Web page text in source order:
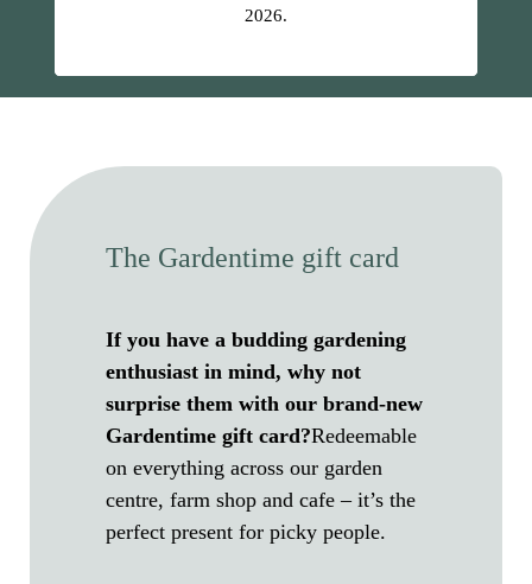
2026.
The Gardentime gift card
If you have a budding gardening
enthusiast in mind, why not
surprise them with our brand-new
Gardentime gift card?Redeemable
on everything across our garden
centre, farm shop and cafe – it’s the
perfect present for picky people.